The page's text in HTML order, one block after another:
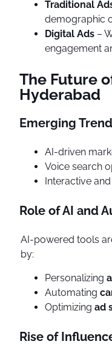
Traditional
demographic
Digital Ads –
engagement
The Future
Hyderabad
Emerging
AI-driven
Voice search
Interactive
Role of AI and
AI-powered tools
by:
Personalizing
Automating
Optimizing ad
Rise of